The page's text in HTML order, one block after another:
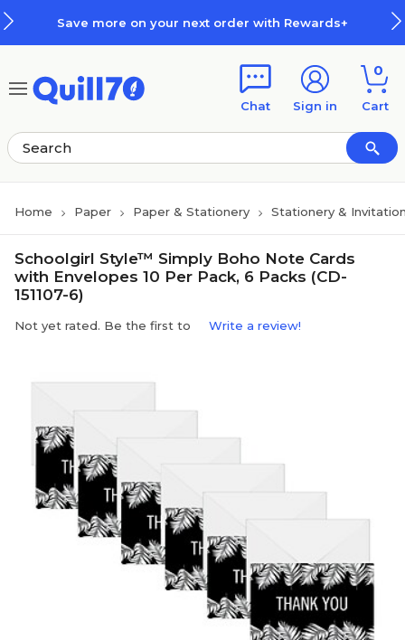
Save more on your next order with Rewards+
Chat Sign in
0
Cart
Home Paper Paper & Stationery Stationery &
Schoolgirl Style™ Simply Boho Note Cards
with Envelopes 10 Per Pack, 6 Packs (CD-
151107-6)
Not yet rated. Be the first to Write a review!